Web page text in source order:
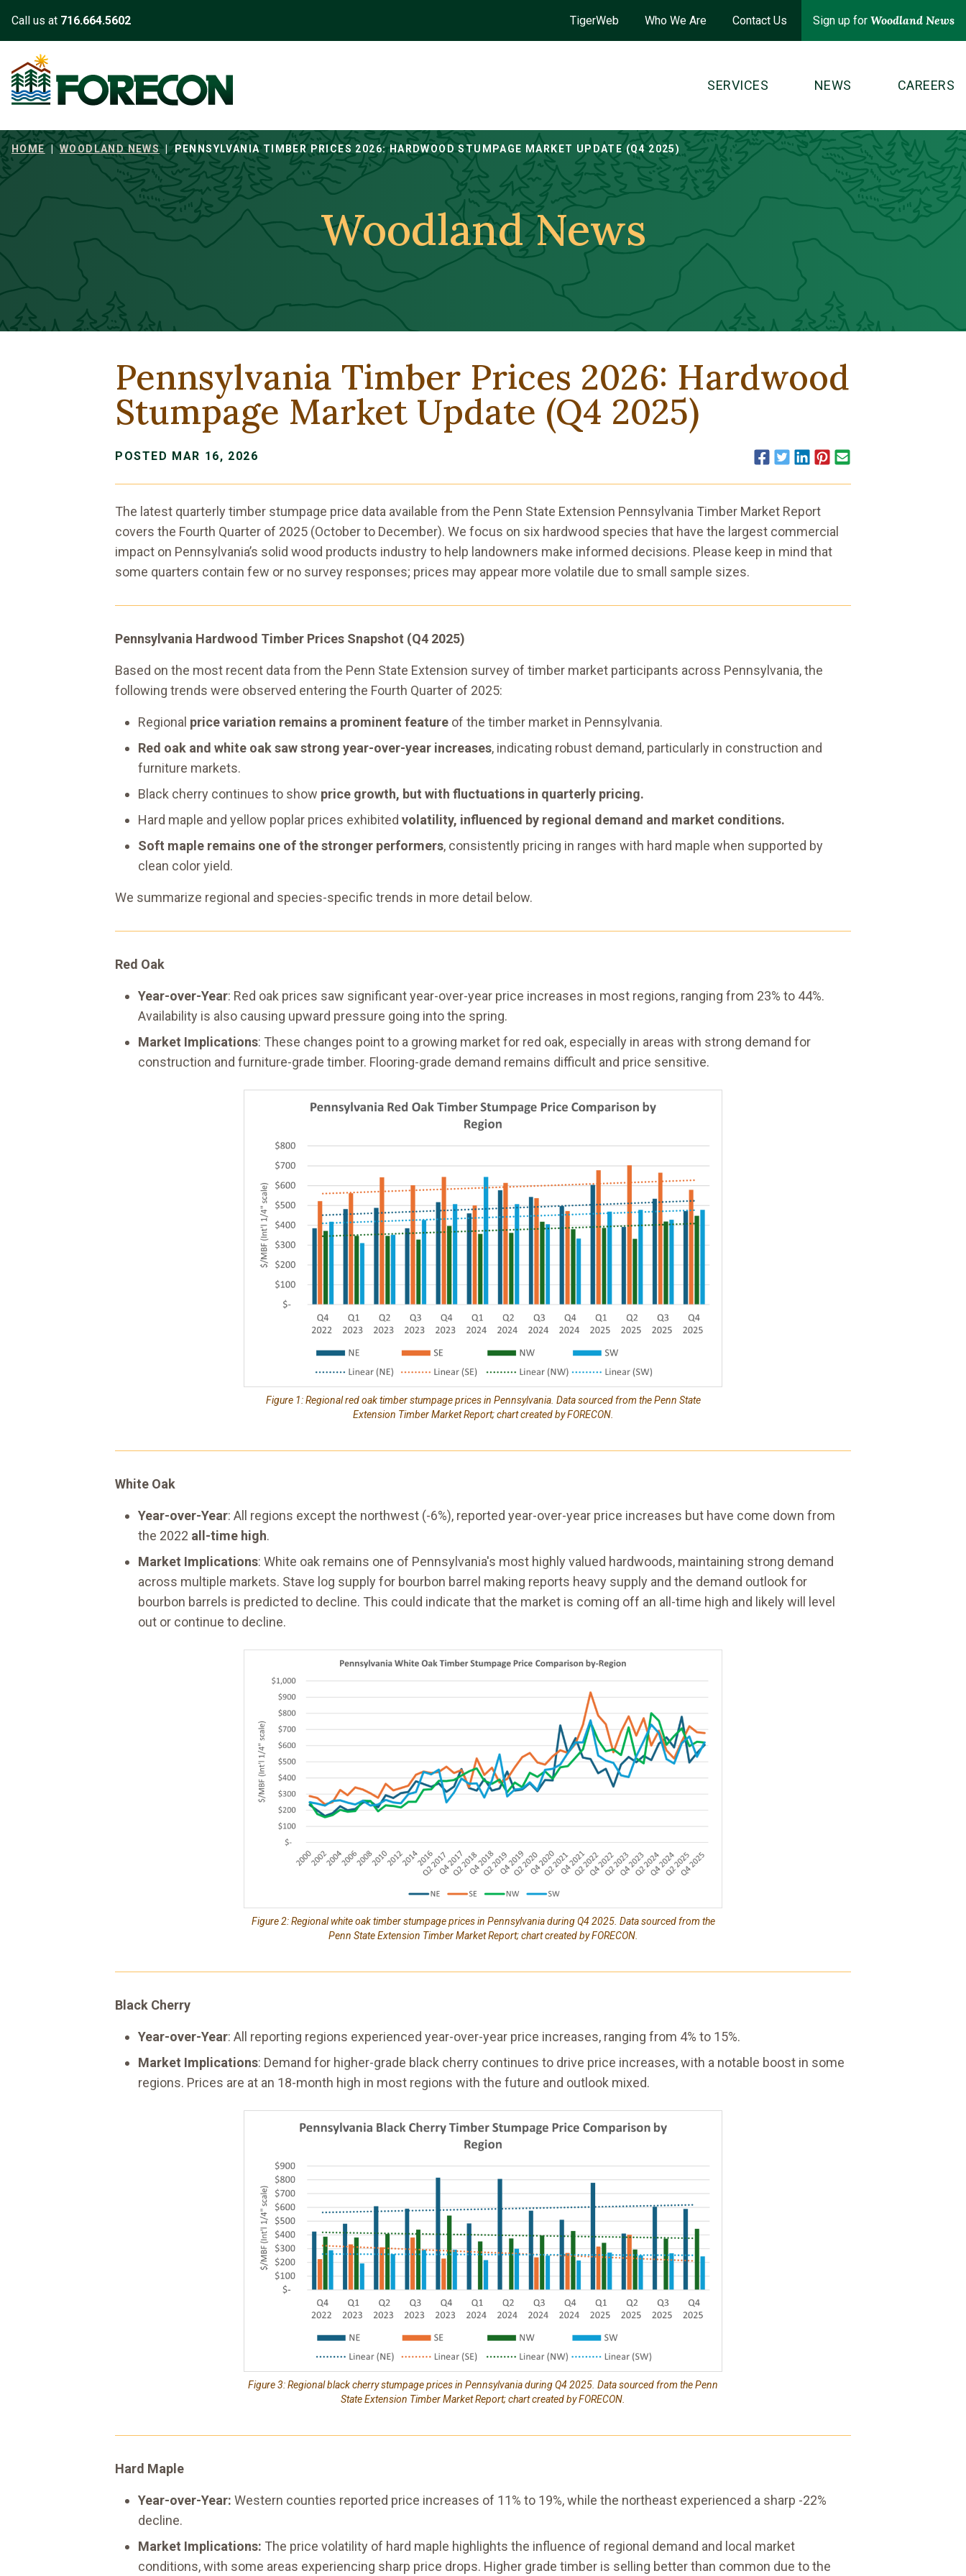
Call us at 716.664.5602 TigerWeb Who We Are Contact Us Sign up for Woodland News
SERVICES NEWS CAREERS
HOME | WOODLAND NEWS PENNSYLVANIA TIMBER PRICES 2026: HARDWOOD STUMPAGE MARKET UPDATE (Q4 2025)
Woodland News
Pennsylvania Timber Prices 2026: Hardwood
Stumpage Market Update (Q4 2025)
POSTED MAR 16, 2026 Facebook
TwitterLinkedInPinterest
The latest quarterly timber stumpage price data available from the Penn State Extension Pennsylvania Timber Market Report
covers the Fourth Quarter of 2025 (October to December). We focus on six hardwood species that have the largest commercial
impact on Pennsylvania’s solid wood products industry to help landowners make informed decisions. Please keep in mind that
some quarters contain few or no survey responses; prices may appear more volatile due to small sample sizes.
Pennsylvania Hardwood Timber Prices Snapshot (Q4 2025)
Based on the most recent data from the Penn State Extension survey of timber market participants across Pennsylvania, the
following trends were observed entering the Fourth Quarter of 2025:
Regional price variation remains a prominent feature of the timber market in Pennsylvania.
Red oak and white oak saw strong year-over-year increases, indicating robust demand, particularly in construction and
furniture markets.
Black cherry continues to show price growth, but with fluctuations in quarterly pricing.
Hard maple and yellow poplar prices exhibited volatility, influenced by regional demand and market conditions.
Soft maple remains one of the stronger performers, consistently pricing in ranges with hard maple when supported by
clean color yield.
We summarize regional and species-specific trends in more detail below.
Red Oak
Year-over-Year: Red oak prices saw significant year-over-year price increases in most regions, ranging from 23% to 44%.
Availability is also causing upward pressure going into the spring.
Market Implications: These changes point to a growing market for red oak, especially in areas with strong demand for
construction and furniture-grade timber. Flooring-grade demand remains difficult and price sensitive.
Figure 1: Regional red oak timber stumpage prices in Pennsylvania. Data sourced from the Penn State
Extension Timber Market Report; chart created by FORECON.
White Oak
Year-over-Year: All regions except the northwest (-6%), reported year-over-year price increases but have come down from
the 2022 all-time high.
Market Implications: White oak remains one of Pennsylvania's most highly valued hardwoods, maintaining strong demand
across multiple markets. Stave log supply for bourbon barrel making reports heavy supply and the demand outlook for
bourbon barrels is predicted to decline. This could indicate that the market is coming off an all-time high and likely will level
out or continue to decline.
Figure 2: Regional white oak timber stumpage prices in Pennsylvania during Q4 2025. Data sourced from the
Penn State Extension Timber Market Report; chart created by FORECON.
Black Cherry
Year-over-Year: All reporting regions experienced year-over-year price increases, ranging from 4% to 15%.
Market Implications: Demand for higher-grade black cherry continues to drive price increases, with a notable boost in some
regions. Prices are at an 18-month high in most regions with the future and outlook mixed.
Figure 3: Regional black cherry stumpage prices in Pennsylvania during Q4 2025. Data sourced from the Penn
State Extension Timber Market Report; chart created by FORECON.
Hard Maple
Year-over-Year: Western counties reported price increases of 11% to 19%, while the northeast experienced a sharp -22%
decline.
Market Implications: The price volatility of hard maple highlights the influence of regional demand and local market
conditions, with some areas experiencing sharp price drops. Higher grade timber is selling better than common due to the